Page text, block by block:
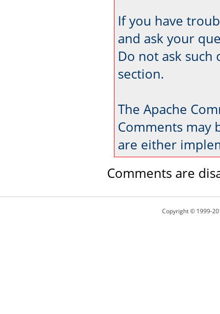
If you have
and ask your
Do not ask such
section.
The Apache
Comments may
are either
Comments are
Copyright © 1999-